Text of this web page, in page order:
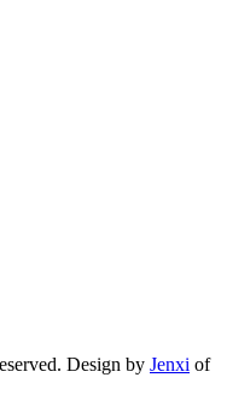
Design by Jenxi of